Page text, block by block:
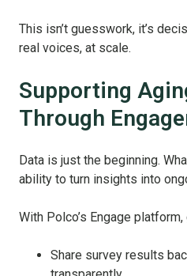
This isn’t guesswork, it’s
real voices, at scale.
Supporting
Through
Data is just the beginning.
ability to turn insights into
With Polco’s Engage
Share survey results